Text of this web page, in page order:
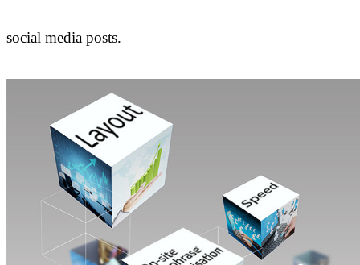
social media posts.